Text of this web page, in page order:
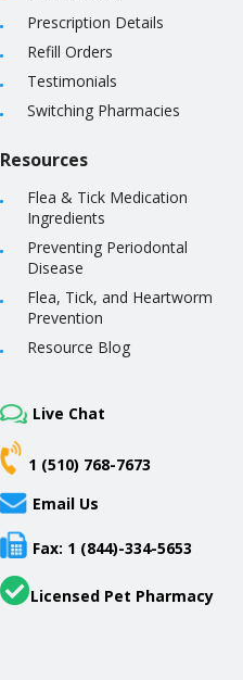
Prescription Details
Refill Orders
Testimonials
Switching Pharmacies
Resources
Flea & Tick Medication
Ingredients
Preventing Periodontal
Disease
Flea, Tick, and Heartworm
Prevention
Resource Blog
Live Chat
1 (510) 768-7673
Email Us
Fax: 1 (844)-334-5653
Licensed Pet Pharmacy